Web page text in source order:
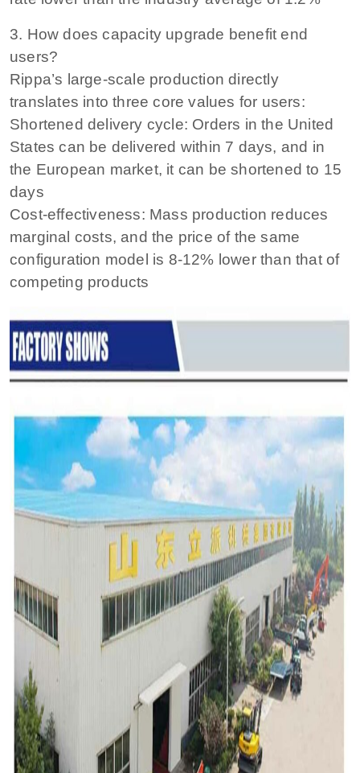
3. How does capacity upgrade benefit end
users?
Rippa’s large-scale production directly
translates into three core values ​​for users:
Shortened delivery cycle: Orders in the United
States can be delivered within 7 days, and in
the European market, it can be shortened to 15
days
Cost-effectiveness: Mass production reduces
marginal costs, and the price of the same
configuration model is 8-12% lower than that of
competing products